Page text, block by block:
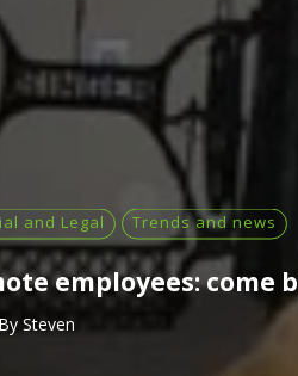
and Legal Trends and news
employees: come
By Steven